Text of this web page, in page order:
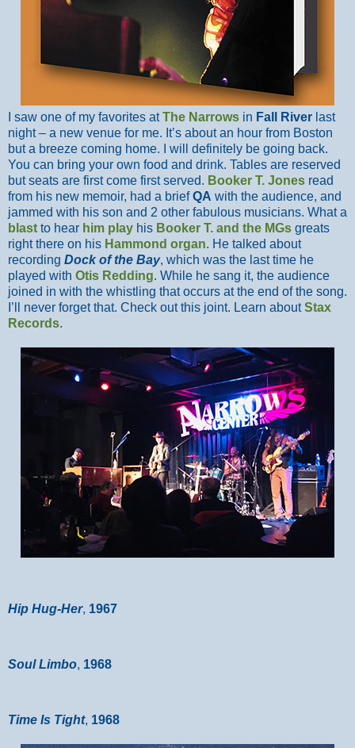
I saw one of my favorites atThe Narrows in Fall River last
night – a new venue for me. It’s about an hour from Boston
but a breeze coming home. I will definitely be going back.
You can bring your own food and drink. Tables are reserved
but seats are first come first served. Booker T. Jones read
from his new memoir, had a briefQA with the audience, and
jammed with his son and 2 other fabulous musicians. What a
blast to hear him play his Booker T. and the MGs greats
right there on his Hammond organ. He talked about
recording Dock of the Bay, which was the last time he
played with Otis Redding. While he sang it, the audience
joined in with the whistling that occurs at the end of the song.
I’ll never forget that. Check out this joint. Learn aboutStax
Records.
Hip Hug-Her, 1967
Soul Limbo, 1968
Time Is Tight, 1968